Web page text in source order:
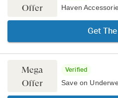
Offer
Haven
Get The
Mega
Offer
Verified
Save on